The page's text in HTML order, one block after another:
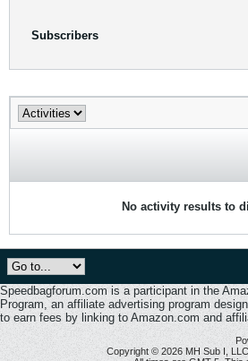
Subscribers
No activity results to
Speedbagforum.com is a participant in the
Program, an affiliate advertising program
to earn fees by linking to Amazon.com and
Copyright © 2026 MH Sub I,